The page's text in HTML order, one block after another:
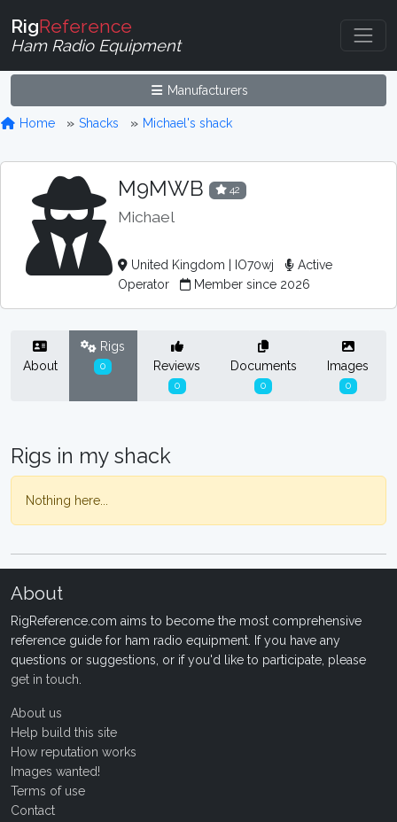
RigReference
Ham Radio Equipment
Manufacturers
Home Shacks Michael's shack
M9MWB 42
Michael
United Kingdom | IO70wj
Active
Operator
Member since 2026
About
Rigs
0 Reviews
0
Documents
0
Images
0
Rigs in my shack
Nothing here...
About
RigReference.com aims to become the most comprehensive
reference guide for ham radio equipment. If you have any
questions or suggestions, or if you'd like to participate, please
get in touch
About us
Help build this site
How reputation works
Images wanted!
Terms of use
Contact